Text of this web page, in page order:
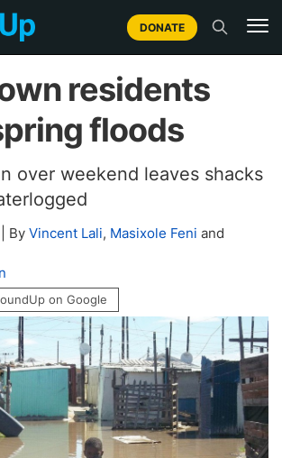
DONATE
residents
floods
over weekend leaves shacks
By Vincent Lali, Masixole Feni and
on Google